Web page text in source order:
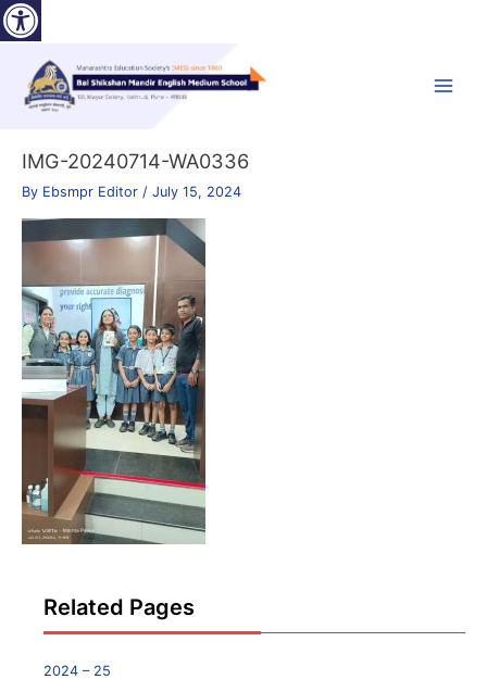
Skip
to
content
IMG-20240714-WA0336
By Ebsmpr Editor / July 15, 2024
Related Pages
2024 – 25